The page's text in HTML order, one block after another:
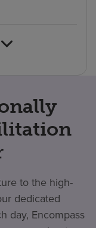
to the high-
dedicated
day, Encompass